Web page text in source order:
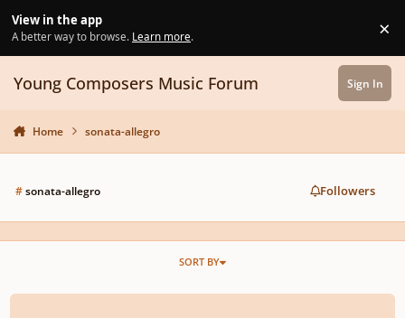
View in the app
A better way to browse. Learn more. ×
Young Composers Music Forum Sign In
Home sonata-allegro
#sonata-allegro Followers
SORT BY
My first big piano sonata, how is it?